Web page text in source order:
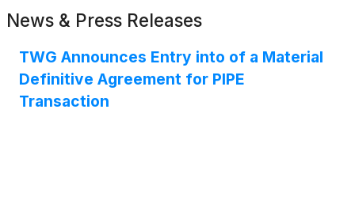
News & Press Releases
TWG Announces Entry into of a Material
Definitive Agreement for PIPE
Transaction